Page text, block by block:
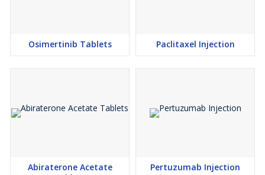
Osimertinib Tablets Paclitaxel Injection
Abiraterone Acetate
Pertuzumab Injection